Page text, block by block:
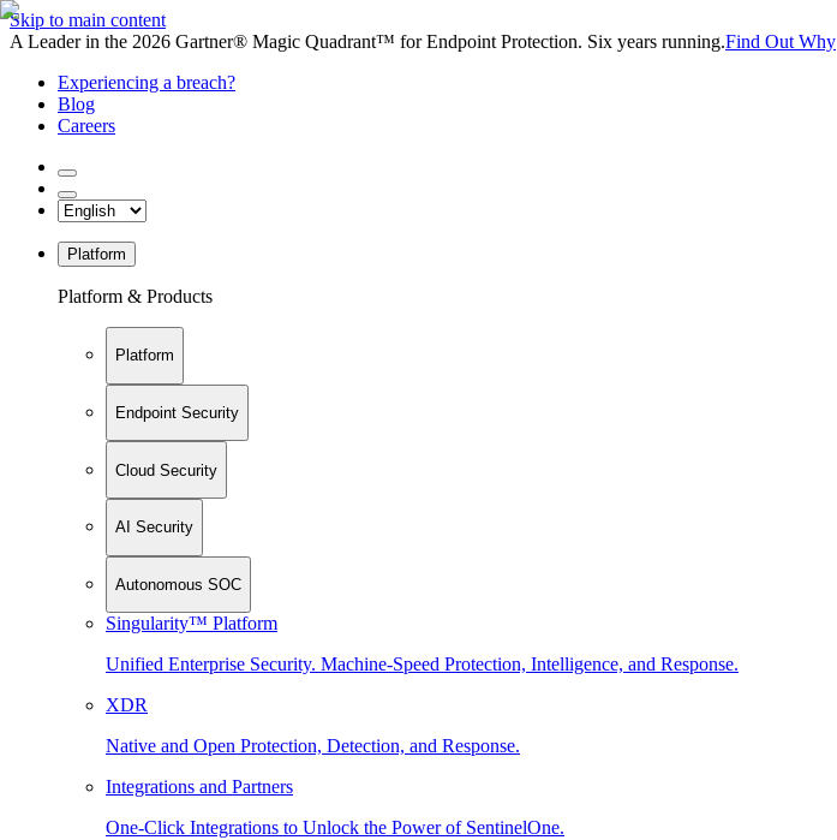
Skip to main content
A Leader in the 2026 Gartner® Magic Quadrant™ for Endpoint Protection. Six years running.Find Out Why
Experiencing a breach?
Blog
Careers
Platform
Platform & Products
Platform
Endpoint Security
Cloud Security
AI Security
Autonomous SOC
Singularity™ Platform
Unified Enterprise Security. Machine-Speed Protection, Intelligence, and Response.
XDR
Native and Open Protection, Detection, and Response.
Integrations and Partners
One-Click Integrations to Unlock the Power of SentinelOne.